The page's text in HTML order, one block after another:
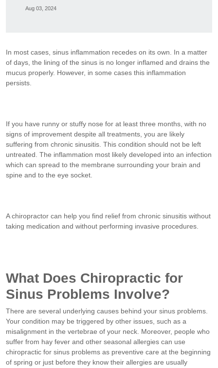
Aug 03, 2024
In most cases, sinus inflammation recedes on its own. In a matter
of days, the lining of the sinus is no longer inflamed and drains the
mucus properly. However, in some cases this inflammation
persists.
If you have runny or stuffy nose for at least three months, with no
signs of improvement despite all treatments, you are likely
suffering from chronic sinusitis. This condition should not be left
untreated. The inflammation most likely developed into an infection
which can spread to the membrane surrounding your brain and
spine and to the eye socket.
A chiropractor can help you find relief from chronic sinusitis without
taking medication and without performing invasive procedures.
What Does Chiropractic for
Sinus Problems Involve?
There are several underlying causes behind your sinus problems.
Your condition may be triggered by other issues, such as a
misalignment in the vertebrae of your neck. Moreover, people who
suffer from hay fever and other seasonal allergies can use
chiropractic for sinus problems as preventive care at the beginning
of spring or just before they know their allergies are usually